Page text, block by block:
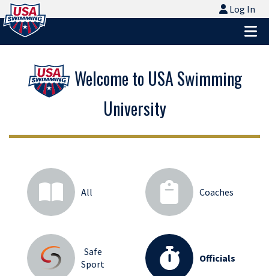
Logo - Link to Home Log In
Log In
Welcome to USA Swimming
University
All Coaches
Safe
Sport
Officials